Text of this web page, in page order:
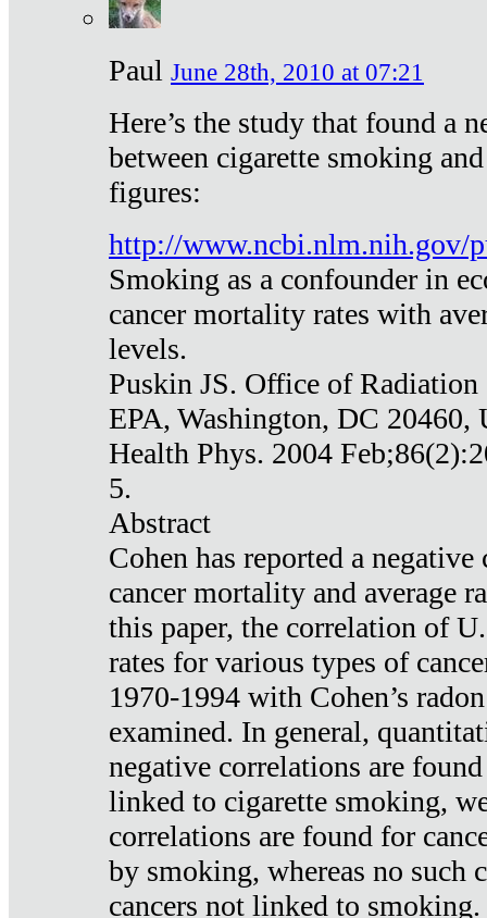
Paul June 28th, 2010 at 07:21
Here’s the study that found a
between cigarette smoking
figures:
http://www.ncbi.nlm.nih.gov/
Smoking as a confounder in
cancer mortality rates with
levels.
Puskin JS. Office of
EPA, Washington, DC 20460,
Health Phys. 2004
5.
Abstract
Cohen has reported a
cancer mortality and average
this paper, the correlation of
rates for various types of
1970-1994 with Cohen’s
examined. In general,
negative correlations are
linked to cigarette smoking,
correlations are found for
by smoking, whereas no such
cancers not linked to